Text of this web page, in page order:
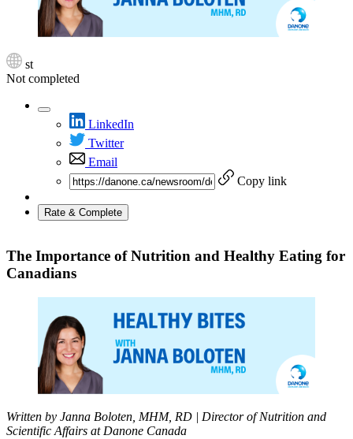
st
Not completed
LinkedIn
Twitter
Email
Copy link
Rate & Complete
The Importance of Nutrition and Healthy Eating for
Canadians
Written by Janna Boloten , MHM, RD | Director of Nutrition and
Scientific Affairs at Danone Canada